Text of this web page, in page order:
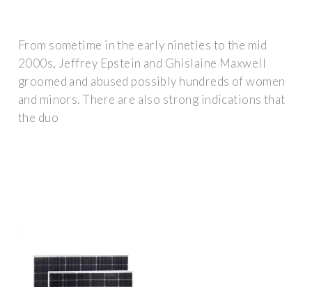
From sometime in the early nineties to the mid
2000s, Jeffrey Epstein and Ghislaine Maxwell
groomed and abused possibly hundreds of women
and minors. There are also strong indications that
the duo